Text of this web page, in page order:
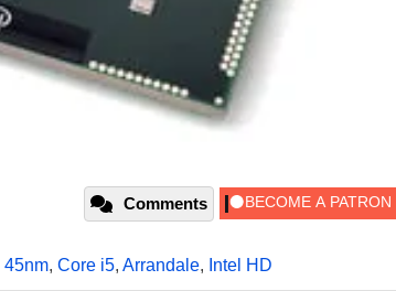
Comments
45nm, Core i5, Arrandale, Intel HD